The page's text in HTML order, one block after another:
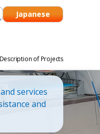
Japanese
Description of Projects
services
and